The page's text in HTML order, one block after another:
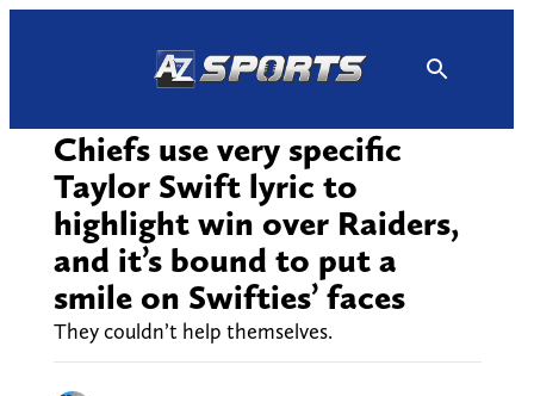
Chiefs use very specific
Taylor Swift lyric to
highlight win over Raiders,
and it’s bound to put a
smile on Swifties’ faces
They couldn’t help themselves.